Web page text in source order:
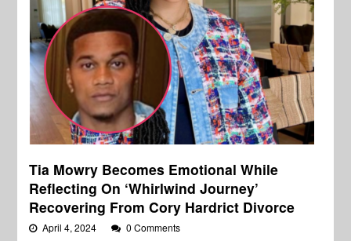
Tia Mowry Becomes Emotional While
Reflecting On ‘Whirlwind Journey’
Recovering From Cory Hardrict Divorce
April 4, 2024 0 Comments